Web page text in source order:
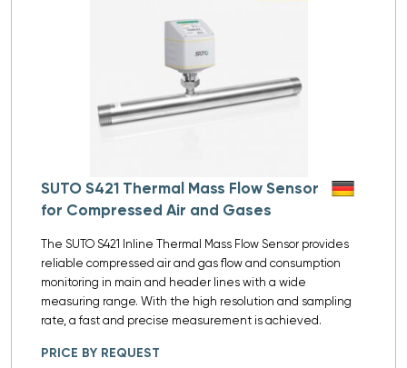
SUTO S421 Thermal Mass Flow Sensor
for Compressed Air and Gases
The SUTO S421 Inline Thermal Mass Flow Sensor provides
reliable compressed air and gas flow and consumption
monitoring in main and header lines with a wide
measuring range. With the high resolution and sampling
rate, a fast and precise measurement is achieved.
PRICE BY REQUEST